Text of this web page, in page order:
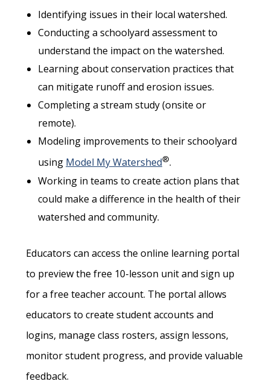
Identifying issues in their local watershed.
Conducting a schoolyard assessment to
understand the impact on the watershed.
Learning about conservation practices that
can mitigate runoff and erosion issues.
Completing a stream study (onsite or
remote).
Modeling improvements to their schoolyard
using Model My Watershed®.
Working in teams to create action plans that
could make a difference in the health of their
watershed and community.
Educators can access the online learning portal
to preview the free 10-lesson unit and sign up
for a free teacher account. The portal allows
educators to create student accounts and
logins, manage class rosters, assign lessons,
monitor student progress, and provide valuable
feedback.